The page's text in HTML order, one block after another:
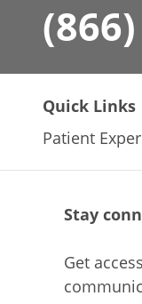
Quick Links
Patient
Stay
Get